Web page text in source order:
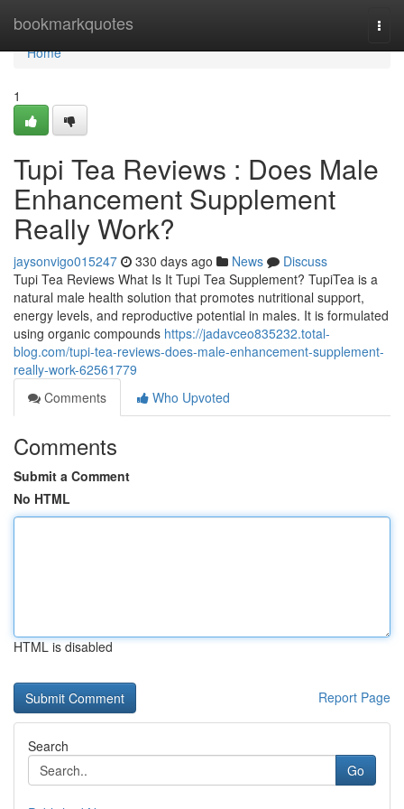
bookmarkquotes
Home
Home
1
Tupi Tea Reviews : Does Male
Enhancement Supplement
Really Work?
jaysonvigo015247 330 days ago News
Discuss
Tupi Tea Reviews What Is It Tupi Tea Supplement? TupiTea is a
natural male health solution that promotes nutritional support,
energy levels, and reproductive potential in males. It is formulated
using organic compounds https://jadavceo835232.total-
blog.com/tupi-tea-reviews-does-male-enhancement-supplement-
really-work-62561779
Comments
Who Upvoted
Comments
Submit a Comment
No HTML
HTML is disabled
Report Page
Search
Go